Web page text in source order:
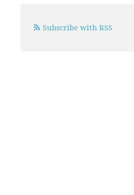
Subscribe with RSS